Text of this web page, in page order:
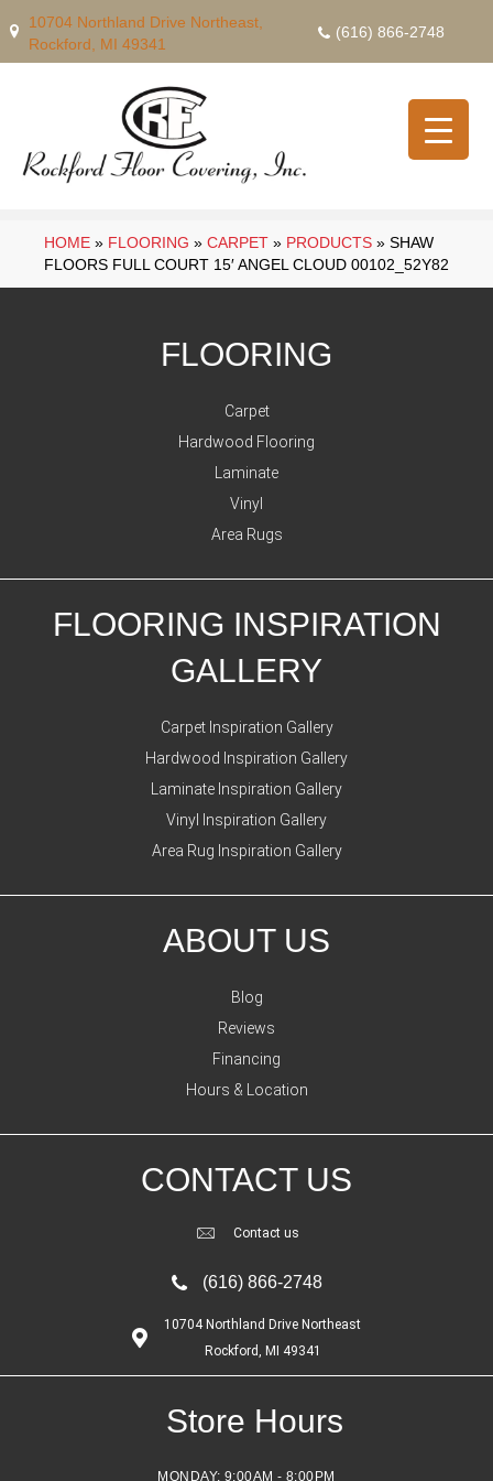
10704 Northland Drive Northeast,
Rockford, MI 49341
(616) 866-2748
HOME » FLOORING » CARPET » PRODUCTS » SHAW
FLOORS FULL COURT 15′ ANGEL CLOUD 00102_52Y82
FLOORING
Carpet
Hardwood Flooring
Laminate
Vinyl
Area Rugs
FLOORING INSPIRATION
GALLERY
Carpet Inspiration Gallery
Hardwood Inspiration Gallery
Laminate Inspiration Gallery
Vinyl Inspiration Gallery
Area Rug Inspiration Gallery
ABOUT US
Blog
Reviews
Financing
Hours & Location
CONTACT US
Contact us
(616) 866-2748
10704 Northland Drive Northeast
Rockford, MI 49341
Store Hours
MONDAY: 9:00AM - 8:00PM